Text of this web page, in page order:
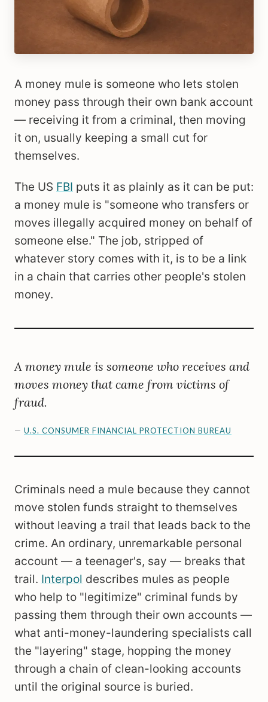
A money mule is someone who lets stolen
money pass through their own bank account
— receiving it from a criminal, then moving
it on, usually keeping a small cut for
themselves.
The US FBI puts it as plainly as it can be put:
a money mule is "someone who transfers or
moves illegally acquired money on behalf of
someone else." The job, stripped of
whatever story comes with it, is to be a link
in a chain that carries other people's stolen
money.
A money mule is someone who receives and
moves money that came from victims of
fraud.
— U.S. CONSUMER FINANCIAL PROTECTION BUREAU
Criminals need a mule because they cannot
move stolen funds straight to themselves
without leaving a trail that leads back to the
crime. An ordinary, unremarkable personal
account — a teenager's, say — breaks that
trail. Interpol describes mules as people
who help to "legitimize" criminal funds by
passing them through their own accounts —
what anti-money-laundering specialists call
the "layering" stage, hopping the money
through a chain of clean-looking accounts
until the original source is buried.